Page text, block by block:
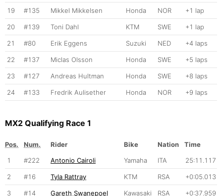
19 #135 Mikkel Mikkelsen Honda NOR +1 lap
20 #139 Toni Dahl KTM SWE +1 lap
21 #80 Erik Eggens Suzuki NED +4 laps
22 #137 Miclas Olsson Honda SWE +5 laps
23 #127 Andreas Hultman Honda SWE +8 laps
24 #133 Fredrik Aulisether Honda NOR +9 laps
MX2 Qualifying Race 1
Pos. Num. Rider Bike Nation
Time
1
#222 Antonio Cairoli Yamaha ITA 25:11.117
2 #16 Tyla Rattray KTM RSA +0:05.013
3 #14 Gareth Swanepoel Kawasaki RSA +0:37.959